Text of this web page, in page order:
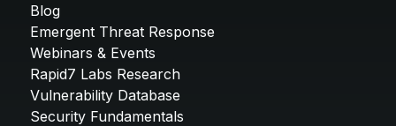
Blog
Emergent Threat Response
Webinars & Events
Rapid7 Labs Research
Vulnerability Database
Security Fundamentals